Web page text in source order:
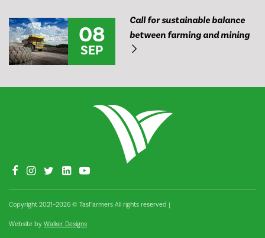
08
SEP
Call for sustainable balance
between farming and mining
Copyright 2021–2026 © TasFarmers All rights reserved |
Website by Walker Designs